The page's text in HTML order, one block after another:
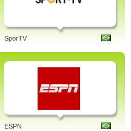
SporTV
ESPN